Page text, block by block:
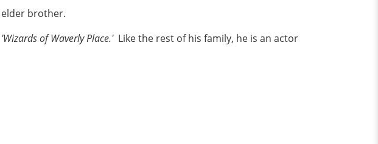
brother.
'Wizards of Waverly Place.'Like the rest of his family, he is an actor